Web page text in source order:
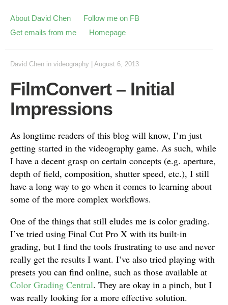
About David Chen
Follow me on FB
Get emails from me
Homepage
David Chen in videography August 6, 2013
FilmConvert – Initial
Impressions
As longtime readers of this blog will know, I’m just
getting started in the videography game. As such, while
I have a decent grasp on certain concepts (e.g. aperture,
depth of field, composition, shutter speed, etc.), I still
have a long way to go when it comes to learning about
some of the more complex workflows.
One of the things that still eludes me is color grading.
I’ve tried using Final Cut Pro X with its built-in
grading, but I find the tools frustrating to use and never
really get the results I want. I’ve also tried playing with
presets you can find online, such as those available at
Color Grading Central. They are okay in a pinch, but I
was really looking for a more effective solution.